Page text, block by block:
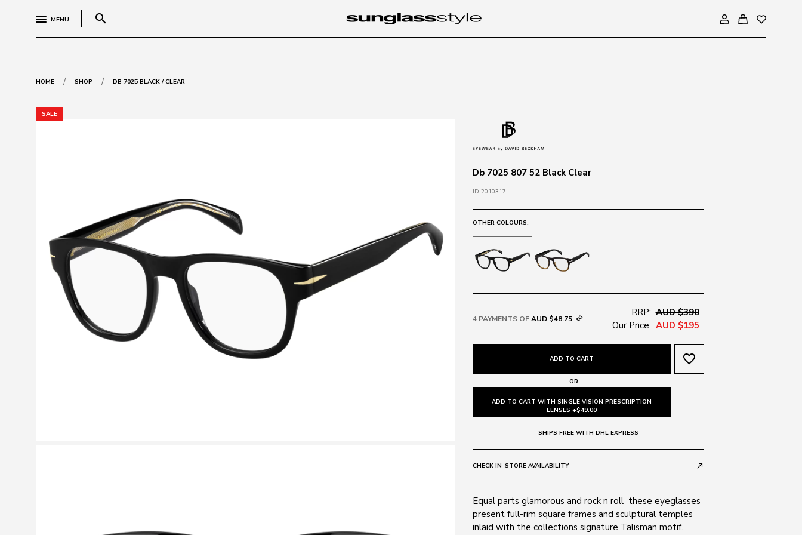
MENU search
HOME / SHOP / DB 7025 BLACK / CLEAR
SALE
Db 7025 807 52 Black Clear
ID 2010317
OTHER COLOURS:
4 PAYMENTS OFAUD $48.75
RRP: AUD $390
Our Price: AUD $195
ADD TO CART favorite_border
OR
ADD TO CART WITH SINGLE VISION PRESCRIPTION
LENSES +$49.00
SHIPS FREE WITH DHL EXPRESS
CHECK IN-STORE AVAILABILITY call_made
Equal parts glamorous and rock n roll  these eyeglasses
present full-rim square frames and sculptural temples
inlaid with the collections signature Talisman motif.